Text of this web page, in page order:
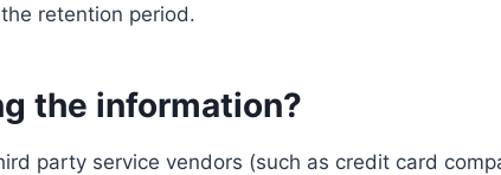
retention period.
the information?
party service vendors (such as credit card